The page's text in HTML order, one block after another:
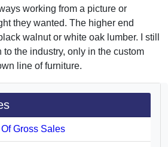
working from a picture or
they wanted. The higher end
walnut or white oak lumber. I still
to the industry, only in the custom
line of furniture.
Gross Sales